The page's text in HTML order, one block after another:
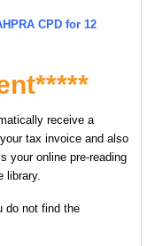
CPD for 12
receive a
tax invoice and also
your online pre-reading
library.
do not find the